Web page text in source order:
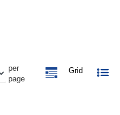
per
page
Grid